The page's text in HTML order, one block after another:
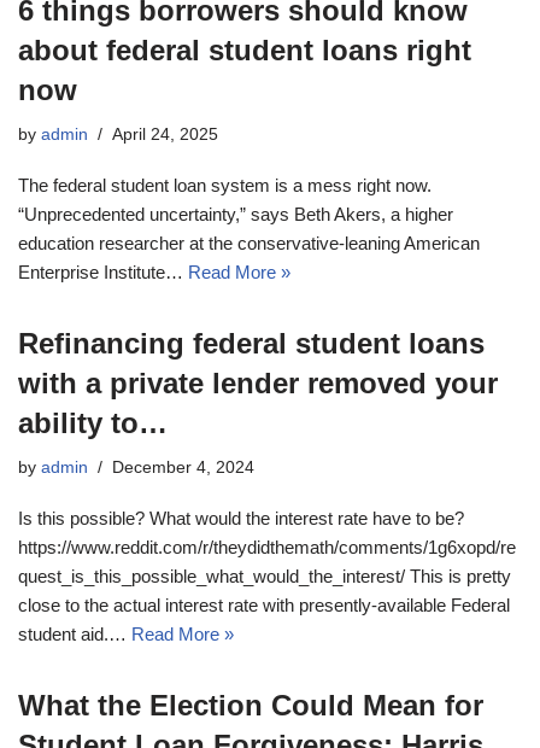
6 things borrowers should know
about federal student loans right
now
by admin April 24, 2025
The federal student loan system is a mess right now.
“Unprecedented uncertainty,” says Beth Akers, a higher
education researcher at the conservative-leaning American
Enterprise Institute… Read More »
Refinancing federal student loans
with a private lender removed your
ability to…
by admin December 4, 2024
Is this possible? What would the interest rate have to be?
https://www.reddit.com/r/theydidthemath/comments/1g6xopd/re
quest_is_this_possible_what_would_the_interest/ This is pretty
close to the actual interest rate with presently-available Federal
student aid.… Read More »
What the Election Could Mean for